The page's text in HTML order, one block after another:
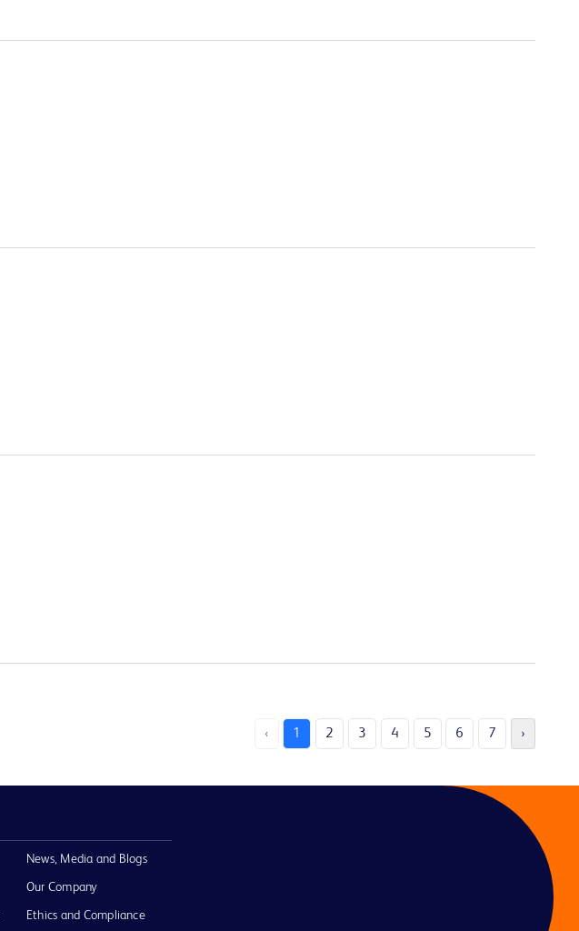
‹ 1 2 3 4 5 6 7 ›
News, Media and Blogs
Our Company
Ethics and Compliance